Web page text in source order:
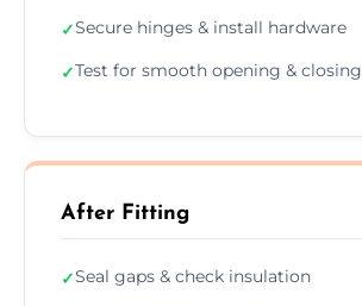
✓Secure hinges & install hardware
✓Test for smooth opening & closing
After Fitting
✓Seal gaps & check insulation